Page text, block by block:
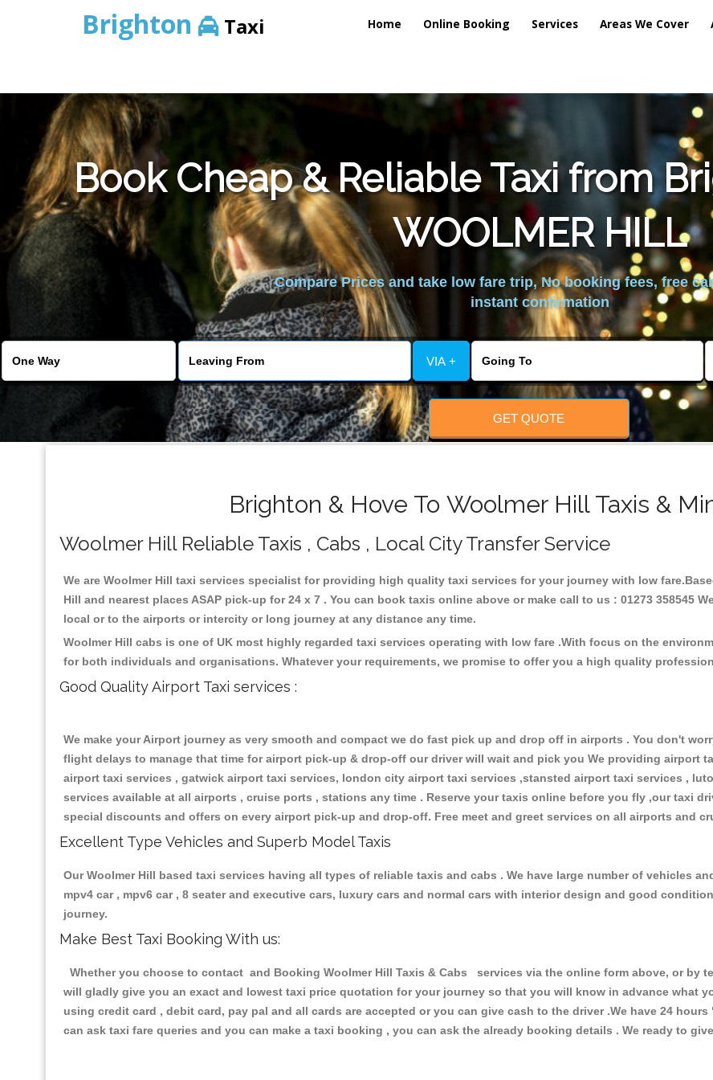
Brighton Taxi Home Online Booking Services Areas We Cover
Book Cheap & Reliable Taxi from
WOOLMER HILL
Compare Prices and take low fare trip, No booking fees, free
instant confirmation
VIA +
GET QUOTE
Brighton & Hove To Woolmer Hill Taxis &
Woolmer Hill Reliable Taxis , Cabs , Local City Transfer Service
We are Woolmer Hill taxi services specialist for providing high quality taxi services for your journey with low
Hill and nearest places ASAP pick-up for 24 x 7 . You can book taxis online above or make call to us : 01273 358545
local or to the airports or intercity or long journey at any distance any time.
Woolmer Hill cabs is one of UK most highly regarded taxi services operating with low fare .With focus on the
for both individuals and organisations. Whatever your requirements, we promise to offer you a high quality
Good Quality Airport Taxi services :
We make your Airport journey as very smooth and compact we do fast pick up and drop off in airports . You don't
flight delays to manage that time for airport pick-up & drop-off our driver will wait and pick you We providing airport
airport taxi services , gatwick airport taxi services, london city airport taxi services ,stansted airport taxi services ,
services available at all airports , cruise ports , stations any time . Reserve your taxis online before you fly ,our taxi
special discounts and offers on every airport pick-up and drop-off. Free meet and greet services on all airports and
Excellent Type Vehicles and Superb Model Taxis
Our Woolmer Hill based taxi services having all types of reliable taxis and cabs . We have large number of vehicles
mpv4 car , mpv6 car , 8 seater and executive cars, luxury cars and normal cars with interior design and good
journey.
Make Best Taxi Booking With us:
Whether you choose to contact and Booking Woolmer Hill Taxis & Cabs services via the online form above, or by
will gladly give you an exact and lowest taxi price quotation for your journey so that you will know in advance what
using credit card , debit card, pay pal and all cards are accepted or you can give cash to the driver .We have 24 hours
can ask taxi fare queries and you can make a taxi booking , you can ask the already booking details . We ready to